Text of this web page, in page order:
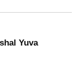
Yuva